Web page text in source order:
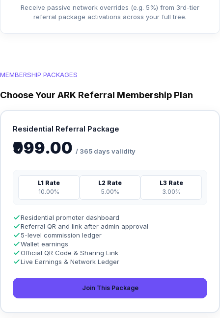
Receive passive network overrides (e.g. 5%) from 3rd-tier
referral package activations across your full tree.
MEMBERSHIP PACKAGES
Choose Your ARK Referral Membership Plan
Residential Referral Package
₹999.00 / 365 days validity
L1 Rate
10.00%
L2 Rate
5.00%
L3 Rate
3.00%
Residential promoter dashboard
Referral QR and link after admin approval
5-level commission ledger
Wallet earnings
Official QR Code & Sharing Link
Live Earnings & Network Ledger
Join This Package